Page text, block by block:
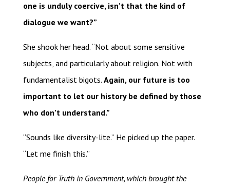
one is unduly coercive, isn’t that the kind of
dialogue we want?”
She shook her head. “Not about some sensitive
subjects, and particularly about religion. Not with
fundamentalist bigots. Again, our future is too
important to let our history be defined by those
who don’t understand.”
“Sounds like diversity-lite.” He picked up the paper.
“Let me finish this.”
People for Truth in Government, which brought the